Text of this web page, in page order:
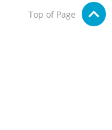
Top of Page